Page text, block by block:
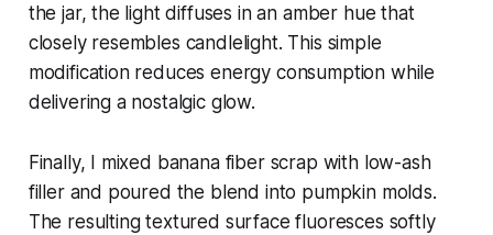
the jar, the light diffuses in an amber hue that
closely resembles candlelight. This simple
modification reduces energy consumption while
delivering a nostalgic glow.
Finally, I mixed banana fiber scrap with low-ash
filler and poured the blend into pumpkin molds.
The resulting textured surface fluoresces softly